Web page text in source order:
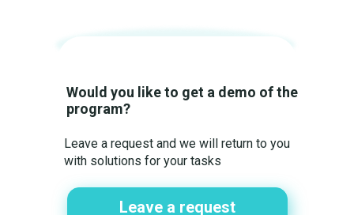
Would you like to get a demo of the
program?
Leave a request and we will return to you
with solutions for your tasks
Leave a request